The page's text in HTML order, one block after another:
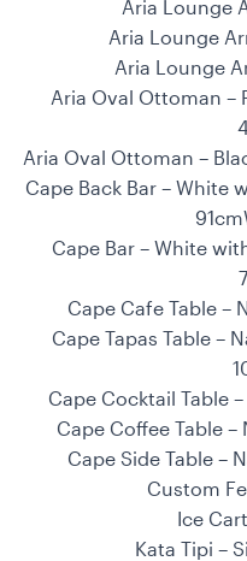
Aria Lounge
Aria Lounge
Aria Lounge
Aria Oval Ottoman –
Aria Oval Ottoman –
Cape Back Bar – White
Cape Bar – White
Cape Cafe Table –
Cape Tapas Table –
Cape Cocktail Table
Cape Coffee Table
Cape Side Table –
Custom
Ice
Kata Tipi –